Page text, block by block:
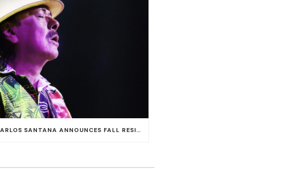
CARLOS SANTANA ANNOUNCES FALL RESIDENCY DATES AT HOUSE OF BLUES AT MANDALAY BAY